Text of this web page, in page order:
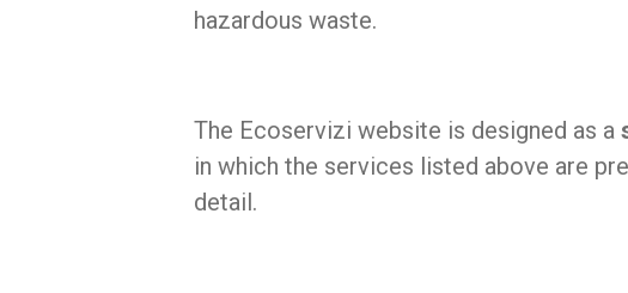
hazardous waste.
The Ecoservizi website is designed as a
in which the services listed above are
detail.